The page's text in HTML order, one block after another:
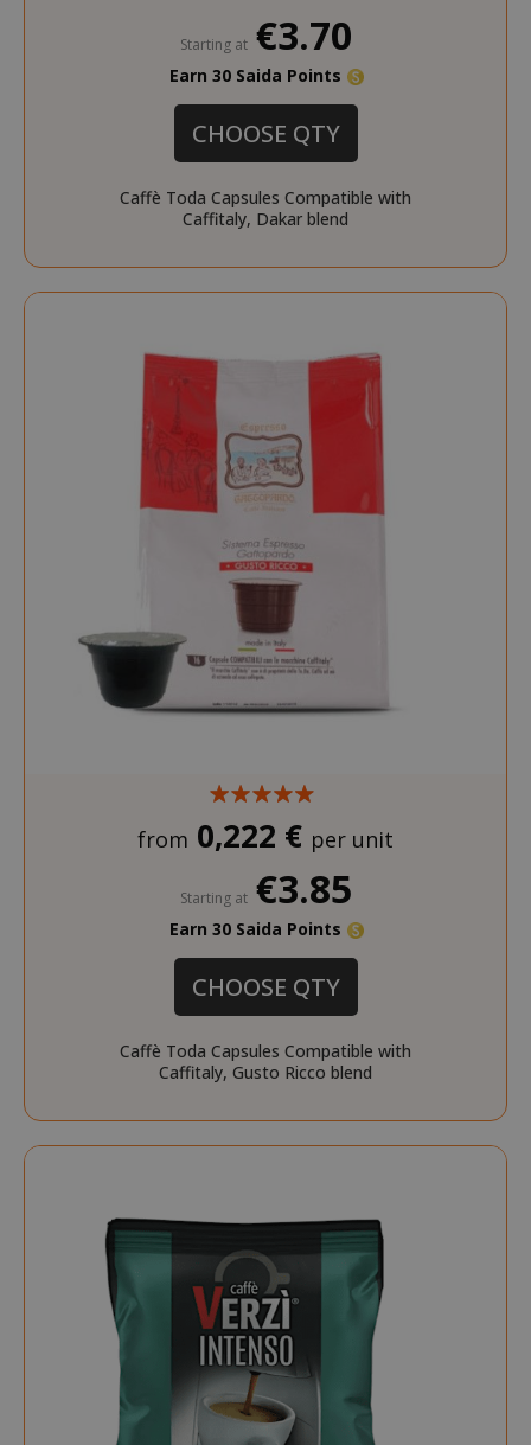
Starting at €3.70
Earn 30 Saida Points
CHOOSE QTY
Caffè Toda Capsules Compatible with
Caffitaly, Dakar blend
from 0,222 € per unit
Starting at €3.85
Earn 30 Saida Points
CHOOSE QTY
Caffè Toda Capsules Compatible with
Caffitaly, Gusto Ricco blend